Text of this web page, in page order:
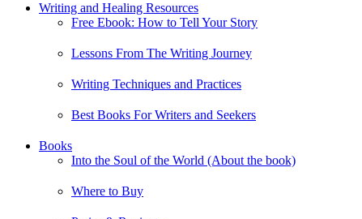
Writing and Healing Resources
Free Ebook: How to Tell Your Story
Lessons From The Writing Journey
Writing Techniques and Practices
Best Books For Writers and Seekers
Books
Into the Soul of the World (About the book)
Where to Buy